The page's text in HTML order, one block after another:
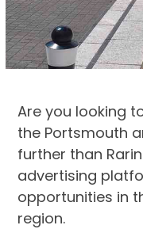
Are you looking
the Portsmouth
further than
advertising
opportunities in
region.